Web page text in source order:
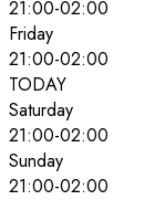
21:00-02:00
Friday
21:00-02:00
TODAY
Saturday
21:00-02:00
Sunday
21:00-02:00